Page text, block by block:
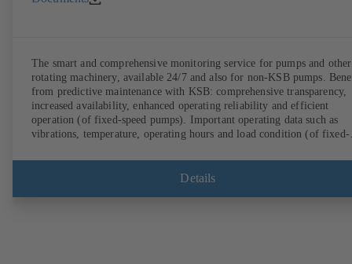
The smart and comprehensive monitoring service for pumps and other
rotating machinery, available 24/7 and also for non-KSB pumps.
from predictive maintenance with KSB: comprehensive transparency,
increased availability, enhanced operating reliability and efficient
operation (of fixed-speed pumps). Important operating data such as
vibrations, temperature, operating hours and load condition (of fixed-
anywhere. In addition, deviations from normal operation trigger
immediate notifications via the KSB Guard web portal and/or app.
Details